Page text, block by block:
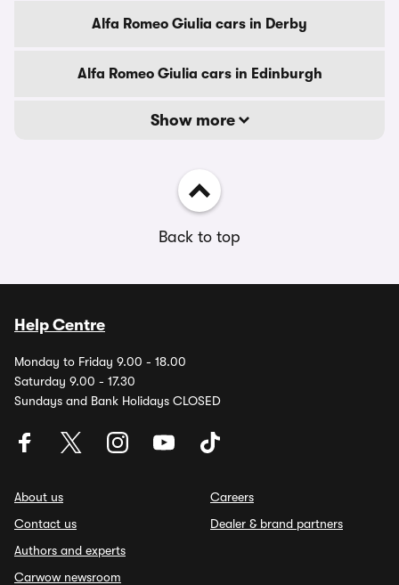
Alfa Romeo Giulia cars in Derby
Alfa Romeo Giulia cars in Edinburgh
Show more
Back to top
Help Centre
Monday to Friday 9.00 - 18.00
Saturday 9.00 - 17.30
Sundays and Bank Holidays CLOSED
About us
Contact us
Authors and experts
Carwow newsroom
Careers
Dealer & brand partners